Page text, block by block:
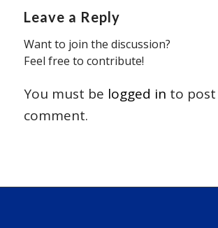
Leave a Reply
Want to join the discussion?
Feel free to contribute!
You must be logged in to post
comment.